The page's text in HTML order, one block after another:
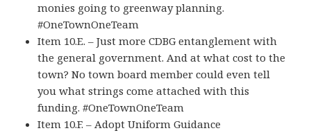
monies going to greenway planning.
#OneTownOneTeam
Item 10.E. – Just more CDBG entanglement with
the general government. And at what cost to the
town? No town board member could even tell
you what strings come attached with this
funding. #OneTownOneTeam
Item 10.F. – Adopt Uniform Guidance